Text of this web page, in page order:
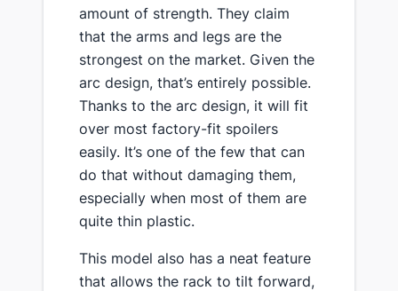
amount of strength​. They ​claim
that the arms and legs are the
strongest on the market. Given the
arc design, that’s entirely possible.
Thanks to the arc design, it will fit
over most factory-fit spoilers
easily. It’s one of the few that can
do that without damaging them,
especially when most of them are
quite thin plastic.
​This model also has a neat feature
that allows the rack to tilt forward,